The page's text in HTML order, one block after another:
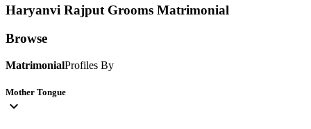
Haryanvi Rajput Grooms Matrimonial
Browse
MatrimonialProfiles By
Mother Tongue
expand_more